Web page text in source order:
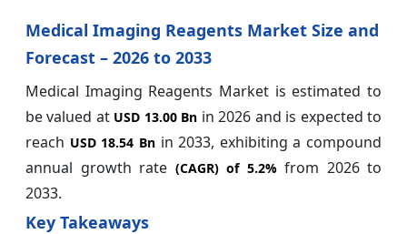
Medical Imaging Reagents Market Size and
Forecast – 2026 to 2033
Medical Imaging Reagents Market is estimated to
be valued at USD 13.00 Bn in 2026 and is expected to
reach USD 18.54 Bnin 2033, exhibiting a compound
annual growth rate (CAGR) of 5.2%from 2026 to
2033.
Key Takeaways